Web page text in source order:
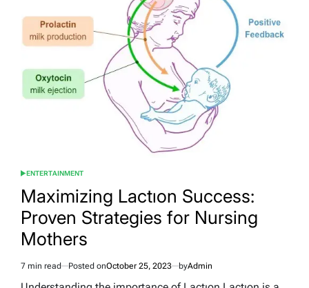
into
the
Art
of
Frozen
Delights
POSTED
ENTERTAINMENT
Maximizing Lactıon Success:
Proven Strategies for Nursing
Mothers
Estimated
read
7 min read Posted onOctober 25, 2023 byAdmin